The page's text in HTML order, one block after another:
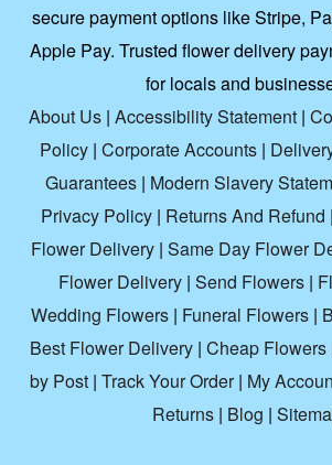
secure payment options like Stripe,
Apple Pay. Trusted flower delivery
for locals and
About Us| Accessibility Statement|
Policy | Corporate Accounts |
Guarantees | Modern Slavery
Privacy Policy | Returns And Refund |
Flower Delivery| Same Day Flower
Flower Delivery | Send Flowers |
Wedding Flowers | Funeral Flowers |
Best Flower Delivery | Cheap Flowers
by Post | Track Your Order| My
Returns | Blog |